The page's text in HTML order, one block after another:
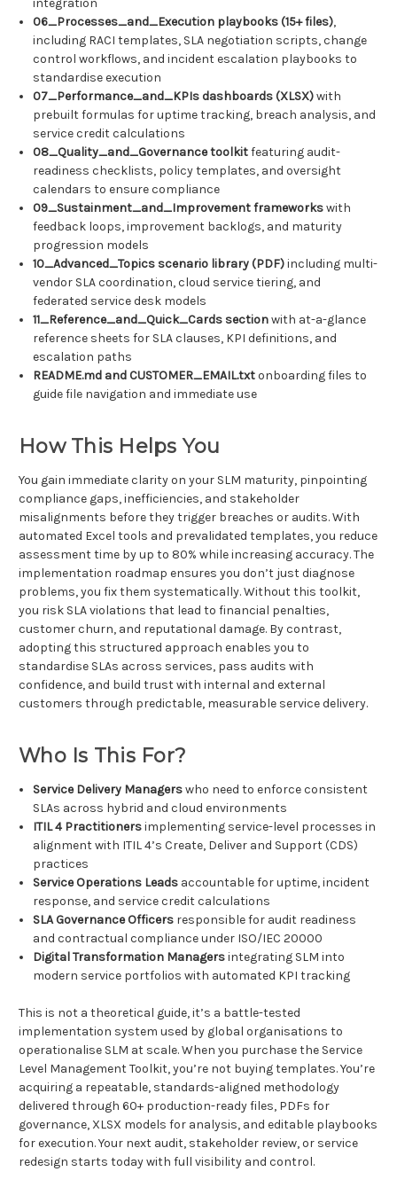
integration
06_Processes_and_Execution playbooks (15+ files),
including RACI templates, SLA negotiation scripts, change
control workflows, and incident escalation playbooks to
standardise execution
07_Performance_and_KPIs dashboards (XLSX)with
prebuilt formulas for uptime tracking, breach analysis, and
service credit calculations
08_Quality_and_Governance toolkitfeaturing audit-
readiness checklists, policy templates, and oversight
calendars to ensure compliance
09_Sustainment_and_Improvement frameworkswith
feedback loops, improvement backlogs, and maturity
progression models
10_Advanced_Topics scenario library (PDF)including multi-
vendor SLA coordination, cloud service tiering, and
federated service desk models
11_Reference_and_Quick_Cards sectionwith at-a-glance
reference sheets for SLA clauses, KPI definitions, and
escalation paths
README.md and CUSTOMER_EMAIL.txtonboarding files to
guide file navigation and immediate use
How This Helps You
You gain immediate clarity on your SLM maturity, pinpointing
compliance gaps, inefficiencies, and stakeholder
misalignments before they trigger breaches or audits. With
automated Excel tools and prevalidated templates, you reduce
assessment time by up to 80% while increasing accuracy. The
implementation roadmap ensures you don’t just diagnose
problems, you fix them systematically. Without this toolkit,
you risk SLA violations that lead to financial penalties,
customer churn, and reputational damage. By contrast,
adopting this structured approach enables you to
standardise SLAs across services, pass audits with
confidence, and build trust with internal and external
customers through predictable, measurable service delivery.
Who Is This For?
Service Delivery Managerswho need to enforce consistent
SLAs across hybrid and cloud environments
ITIL 4 Practitionersimplementing service-level processes in
alignment with ITIL 4’s Create, Deliver and Support (CDS)
practices
Service Operations Leads accountable for uptime, incident
response, and service credit calculations
SLA Governance Officers responsible for audit readiness
and contractual compliance under ISO/IEC 20000
Digital Transformation Managersintegrating SLM into
modern service portfolios with automated KPI tracking
This is not a theoretical guide, it’s a battle-tested
implementation system used by global organisations to
operationalise SLM at scale. When you purchase the Service
Level Management Toolkit, you’re not buying templates. You’re
acquiring a repeatable, standards-aligned methodology
delivered through 60+ production-ready files, PDFs for
governance, XLSX models for analysis, and editable playbooks
for execution. Your next audit, stakeholder review, or service
redesign starts today with full visibility and control.